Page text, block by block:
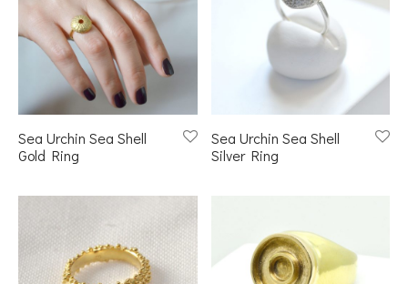
Sea Urchin Sea Shell
Gold Ring
Sea Urchin Sea Shell
Silver Ring